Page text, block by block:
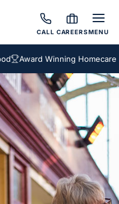
CALL CAREERSMENU
Award Winning Homecare